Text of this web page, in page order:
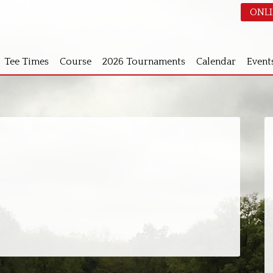
Tee Times Course 2026 Tournaments Calendar